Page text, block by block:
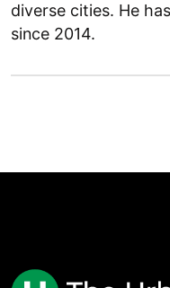
diverse cities. He
since 2014.